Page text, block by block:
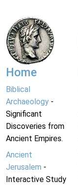
Home
Biblical
Archaeology -
Significant
Discoveries from
Ancient Empires.
Ancient
Jerusalem -
Interactive Study